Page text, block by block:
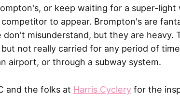
or keep waiting for a super-light
to appear. Brompton's are
don't misunderstand, but they are heavy.
not really carried for any period of
airport, or through a subway system.
and the folks at Harris Cycleryfor the